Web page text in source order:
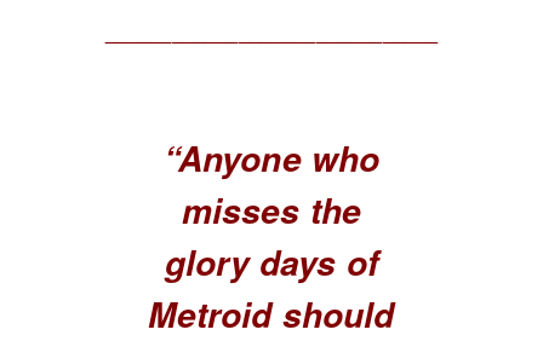
“Anyone who
misses the
glory days of
Metroid should